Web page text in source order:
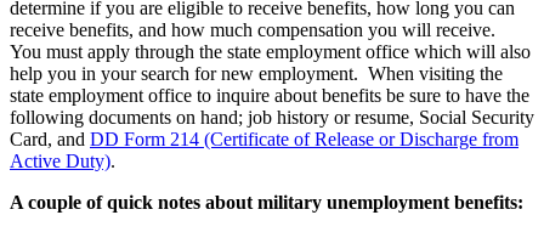
determine if you are eligible to receive benefits, how long you can
receive benefits, and how much compensation you will receive.
You must apply through the state employment office which will also
help you in your search for new employment. When visiting the
state employment office to inquire about benefits be sure to have the
following documents on hand; job history or resume, Social Security
Card, and DD Form 214 (Certificate of Release or Discharge from
Active Duty).
A couple of quick notes about military unemployment benefits: